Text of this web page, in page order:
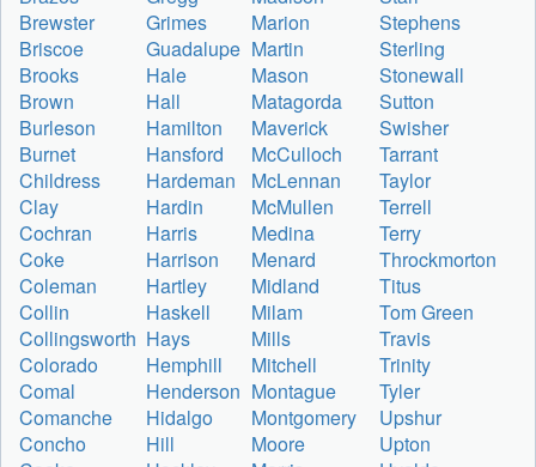
Brewster
Grimes Marion
Stephens
Briscoe
Guadalupe Martin
Sterling
Brooks
Hale Mason
Stonewall
Brown
Hall Matagorda
Sutton
Burleson
Hamilton Maverick
Swisher
Burnet
Hansford McCulloch
Tarrant
Childress
Hardeman McLennan
Taylor
Clay
Hardin McMullen
Terrell
Cochran
Harris Medina
Terry
Coke
Harrison Menard
Throckmorton
Coleman
Hartley Midland
Titus
Collin
Haskell Milam
Tom Green
Collingsworth Hays Mills
Travis
Colorado
Hemphill Mitchell
Trinity
Comal
Henderson Montague
Tyler
Comanche
Hidalgo Montgomery
Upshur
Concho
Hill Moore
Upton